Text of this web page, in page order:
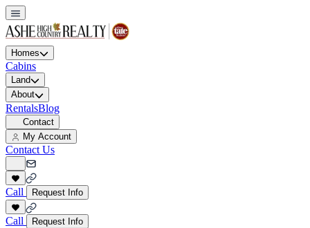
Homes
Cabins
Land
About
RentalsBlog
Contact
My Account
Contact Us
Call Request Info
Call Request Info